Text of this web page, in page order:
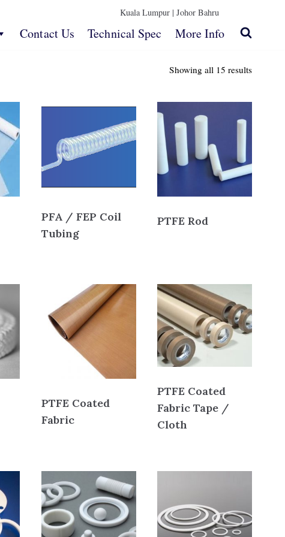
Kuala Lumpur | Johor Bahru
Contact Us Technical Spec More Info
Showing all 15 results
PFA / FEP Coil
Tubing
PTFE Rod
PTFE Coated
Fabric
PTFE Coated
Fabric Tape /
Cloth